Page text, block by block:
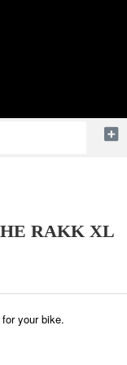
RAKK XL
your bike.